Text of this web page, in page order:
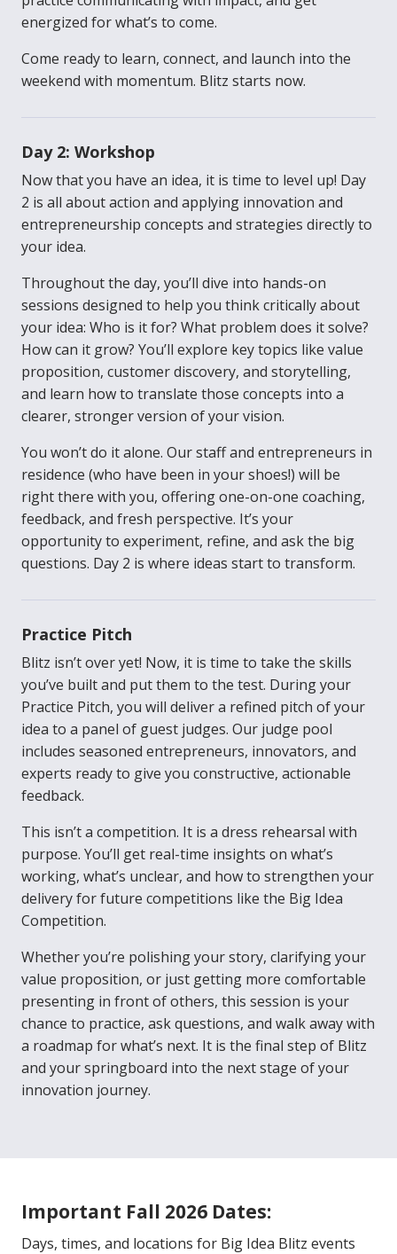
energized for what’s to come.
Come ready to learn, connect, and launch into the
weekend with momentum. Blitz starts now.
Day 2: Workshop
Now that you have an idea, it is time to level up! Day
2 is all about action and applying innovation and
entrepreneurship concepts and strategies directly to
your idea.
Throughout the day, you’ll dive into hands-on
sessions designed to help you think critically about
your idea: Who is it for? What problem does it solve?
How can it grow? You’ll explore key topics like value
proposition, customer discovery, and storytelling,
and learn how to translate those concepts into a
clearer, stronger version of your vision.
You won’t do it alone. Our staff and entrepreneurs in
residence (who have been in your shoes!) will be
right there with you, offering one-on-one coaching,
feedback, and fresh perspective. It’s your
opportunity to experiment, refine, and ask the big
questions. Day 2 is where ideas start to transform.
Practice Pitch
Blitz isn’t over yet! Now, it is time to take the skills
you’ve built and put them to the test. During your
Practice Pitch, you will deliver a refined pitch of your
idea to a panel of guest judges. Our judge pool
includes seasoned entrepreneurs, innovators, and
experts ready to give you constructive, actionable
feedback.
This isn’t a competition. It is a dress rehearsal with
purpose. You’ll get real-time insights on what’s
working, what’s unclear, and how to strengthen your
delivery for future competitions like the Big Idea
Competition.
Whether you’re polishing your story, clarifying your
value proposition, or just getting more comfortable
presenting in front of others, this session is your
chance to practice, ask questions, and walk away with
a roadmap for what’s next. It is the final step of Blitz
and your springboard into the next stage of your
innovation journey.
Important Fall 2026 Dates:
Days, times, and locations for Big Idea Blitz events